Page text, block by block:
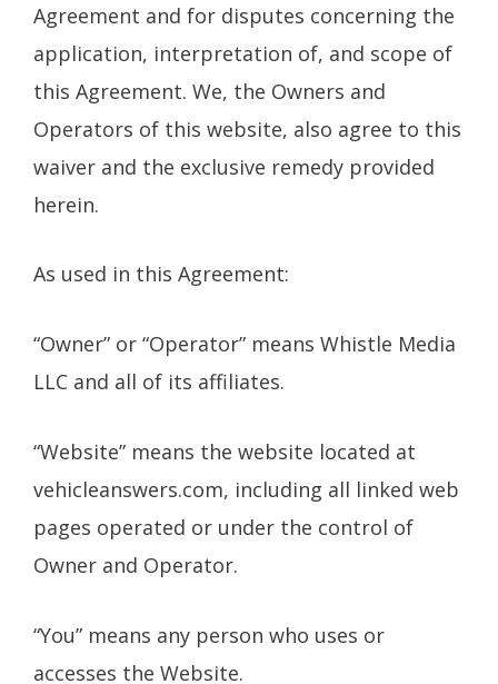
Agreement and for disputes concerning the
application, interpretation of, and scope of
this Agreement. We, the Owners and
Operators of this website, also agree to this
waiver and the exclusive remedy provided
herein.
As used in this Agreement:
“Owner” or “Operator” means Whistle Media
LLC and all of its affiliates.
“Website” means the website located at
vehicleanswers.com, including all linked web
pages operated or under the control of
Owner and Operator.
“You” means any person who uses or
accesses the Website.